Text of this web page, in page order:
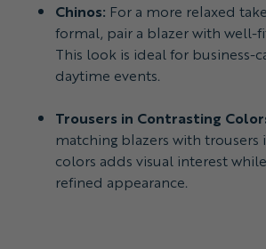
Chinos: For a more relaxed
formal, pair a blazer with well-
This look is ideal for business-
daytime events.
Trousers in Contrasting
matching blazers with
colors adds visual interest
refined appearance.